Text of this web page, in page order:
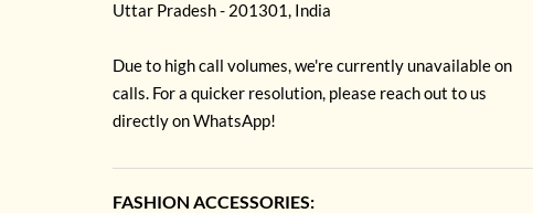
Uttar Pradesh - 201301, India
Due to high call volumes, we're currently unavailable on
calls. For a quicker resolution, please reach out to us
directly on WhatsApp!
FASHION ACCESSORIES: